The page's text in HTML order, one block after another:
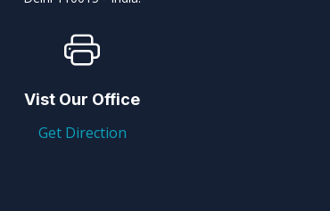
Vist Our Office
Get Direction